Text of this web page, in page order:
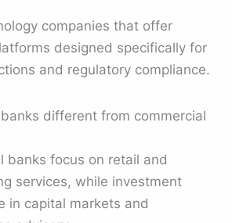
companies that offer
designed specifically for
and regulatory compliance.
different from commercial
banks focus on retail and
services, while investment
in capital markets and